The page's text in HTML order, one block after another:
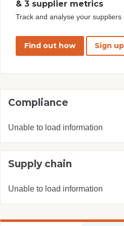
& 3 supplier metrics
Track and analyse your suppliers
Find out how Sign
Compliance
Unable to load information
Supply chain
Unable to load information